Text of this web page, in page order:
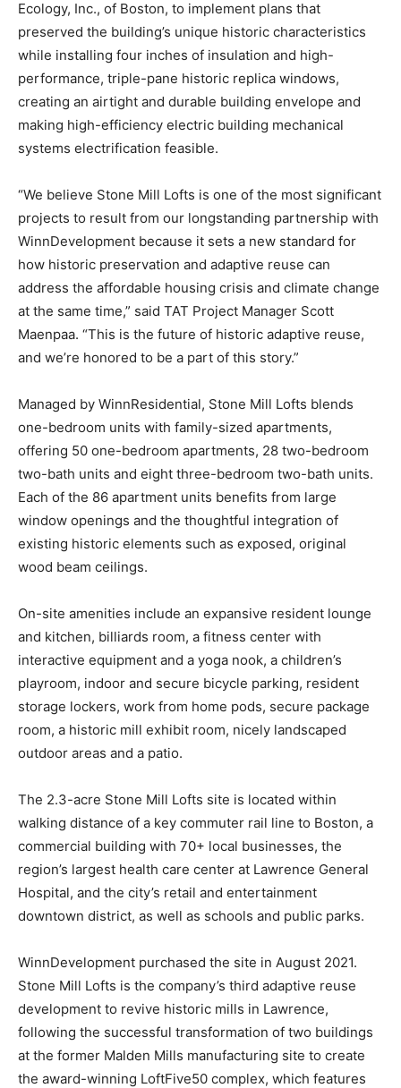
Ecology, Inc., of Boston, to implement plans that
preserved the building’s unique historic characteristics
while installing four inches of insulation and high-
performance, triple-pane historic replica windows,
creating an airtight and durable building envelope and
making high-efficiency electric building mechanical
systems electrification feasible.
“We believe Stone Mill Lofts is one of the most significant
projects to result from our longstanding partnership with
WinnDevelopment because it sets a new standard for
how historic preservation and adaptive reuse can
address the affordable housing crisis and climate change
at the same time,” said TAT Project Manager Scott
Maenpaa. “This is the future of historic adaptive reuse,
and we’re honored to be a part of this story.”
Managed by WinnResidential, Stone Mill Lofts blends
one-bedroom units with family-sized apartments,
offering 50 one-bedroom apartments, 28 two-bedroom
two-bath units and eight three-bedroom two-bath units.
Each of the 86 apartment units benefits from large
window openings and the thoughtful integration of
existing historic elements such as exposed, original
wood beam ceilings.
On-site amenities include an expansive resident lounge
and kitchen, billiards room, a fitness center with
interactive equipment and a yoga nook, a children’s
playroom, indoor and secure bicycle parking, resident
storage lockers, work from home pods, secure package
room, a historic mill exhibit room, nicely landscaped
outdoor areas and a patio.
The 2.3-acre Stone Mill Lofts site is located within
walking distance of a key commuter rail line to Boston, a
commercial building with 70+ local businesses, the
region’s largest health care center at Lawrence General
Hospital, and the city’s retail and entertainment
downtown district, as well as schools and public parks.
WinnDevelopment purchased the site in August 2021.
Stone Mill Lofts is the company’s third adaptive reuse
development to revive historic mills in Lawrence,
following the successful transformation of two buildings
at the former Malden Mills manufacturing site to create
the award-winning LoftFive50 complex, which features